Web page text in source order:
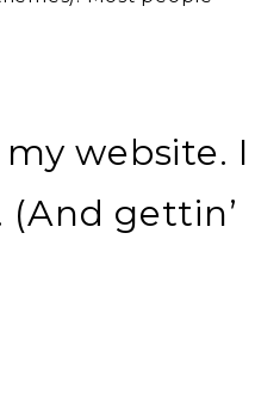
website. I
(And gettin’